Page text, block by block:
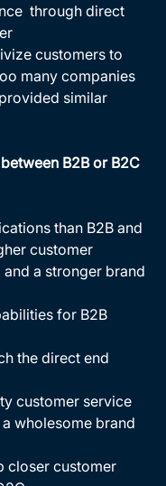
through direct
customers to
many companies
similar
B2B or B2C
than B2B and
customer
a stronger brand
for B2B
the direct end
customer service
wholesome brand
closer customer